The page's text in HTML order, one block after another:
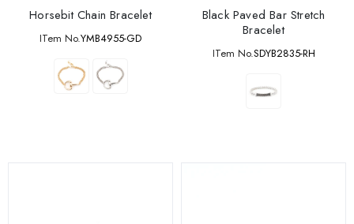
ITem No.YMB4955-GD
Horsebit Chain Bracelet
ITem No.SDYB2835-RH
Black Paved Bar Stretch
Bracelet